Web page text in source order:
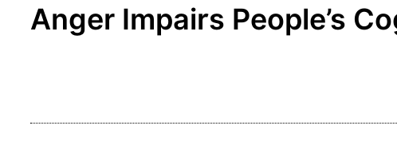
Anger Impairs People’s